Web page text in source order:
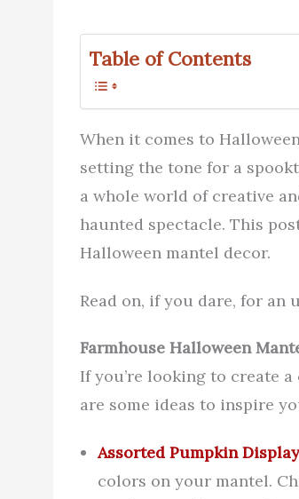
Table of Contents
When it comes to
setting the tone for a
a whole world of creative
haunted spectacle. This
Halloween mantel decor.
Read on, if you dare, for an
Farmhouse Halloween
If you’re looking to create
are some ideas to inspire
Assorted Pumpkin Display
colors on your mantel.